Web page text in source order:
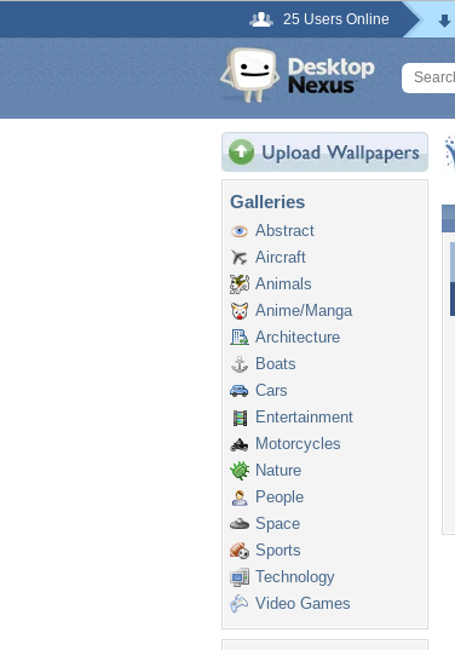
25 Users Online
Galleries
Abstract
Aircraft
Animals
Anime/Manga
Architecture
Boats
Cars
Entertainment
Motorcycles
Nature
People
Space
Sports
Technology
Video Games